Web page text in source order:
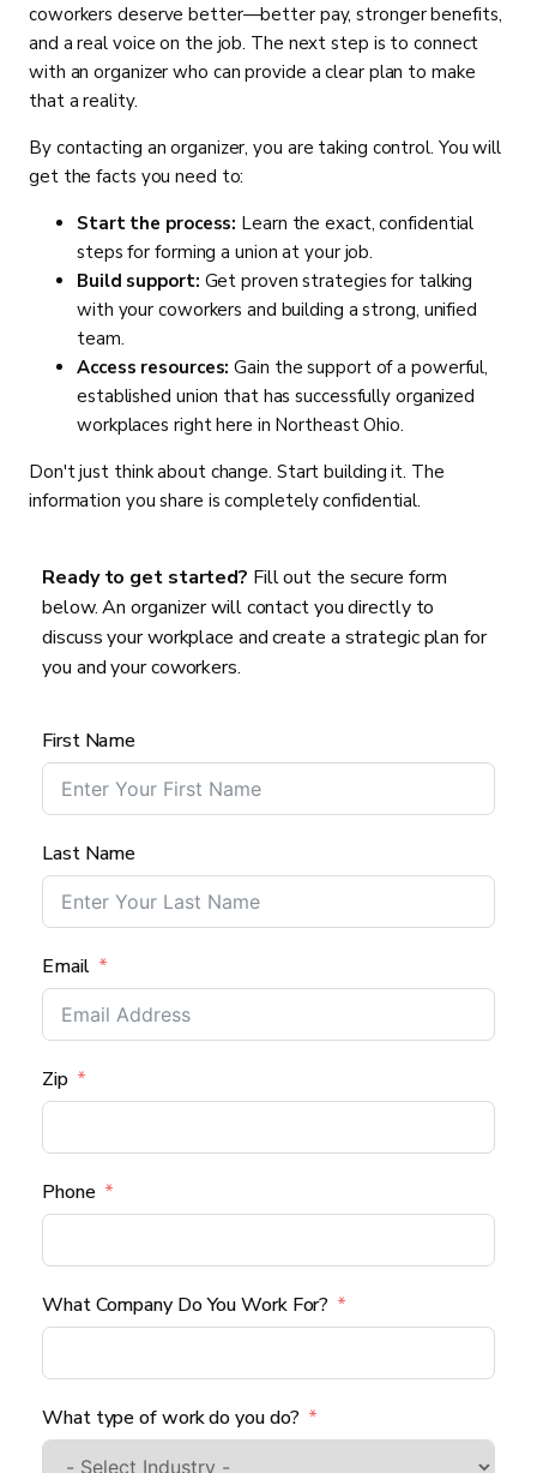
coworkers deserve better—better pay, stronger benefits,
and a real voice on the job. The next step is to connect
with an organizer who can provide a clear plan to make
that a reality.
By contacting an organizer, you are taking control. You will
get the facts you need to:
Start the process: Learn the exact, confidential
steps for forming a union at your job.
Build support: Get proven strategies for talking
with your coworkers and building a strong, unified
team.
Access resources: Gain the support of a powerful,
established union that has successfully organized
workplaces right here in Northeast Ohio.
Don't just think about change. Start building it. The
information you share is completely confidential.
Ready to get started? Fill out the secure form
below. An organizer will contact you directly to
discuss your workplace and create a strategic plan for
you and your coworkers.
First Name
Last Name
Email
Zip
Phone
What Company Do You Work For?
What type of work do you do?